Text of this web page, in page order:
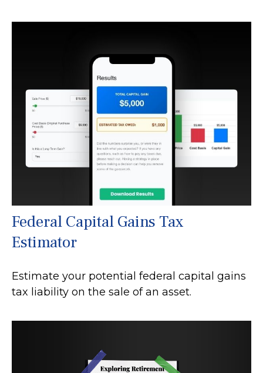
Federal Capital Gains Tax
Estimator
Estimate your potential federal capital gains
tax liability on the sale of an asset.